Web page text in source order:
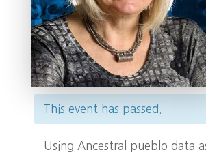
This event has passed.
Using Ancestral pueblo data